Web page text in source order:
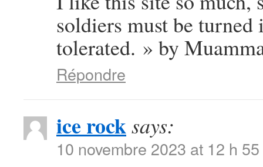
soldiers must be
tolerated. » by
Répondre
ice rocksays:
10 novembre 2023 at 12 h